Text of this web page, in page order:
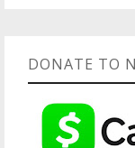
DONATE TO